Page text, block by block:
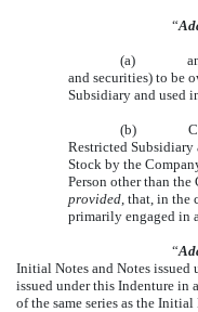
“
(a)
and securities) to be
Subsidiary and used
(b)
Restricted
Stock by the
Person other than
provided , that, in the
primarily engaged in
“
Initial Notes and Notes issued
issued under this Indenture in
of the same series as the